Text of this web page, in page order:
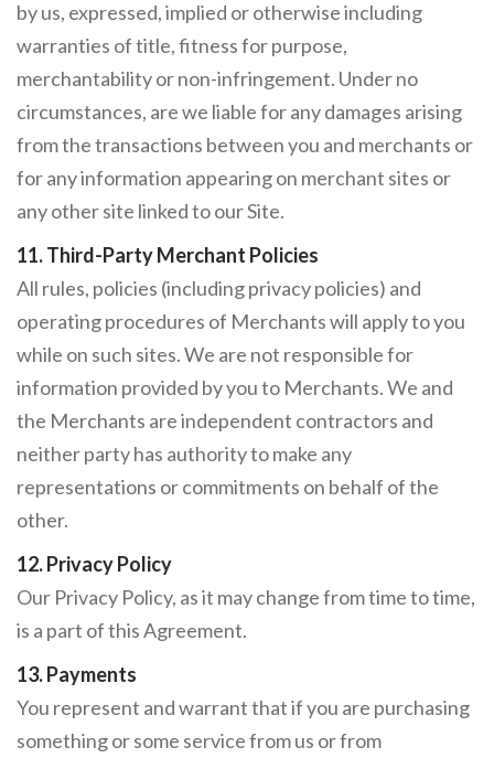
by us, expressed, implied or otherwise including
warranties of title, fitness for purpose,
merchantability or non-infringement. Under no
circumstances, are we liable for any damages arising
from the transactions between you and merchants or
for any information appearing on merchant sites or
any other site linked to our Site.
11. Third-Party Merchant Policies
All rules, policies (including privacy policies) and
operating procedures of Merchants will apply to you
while on such sites. We are not responsible for
information provided by you to Merchants. We and
the Merchants are independent contractors and
neither party has authority to make any
representations or commitments on behalf of the
other.
12. Privacy Policy
Our Privacy Policy, as it may change from time to time,
is a part of this Agreement.
13. Payments
You represent and warrant that if you are purchasing
something or some service from us or from